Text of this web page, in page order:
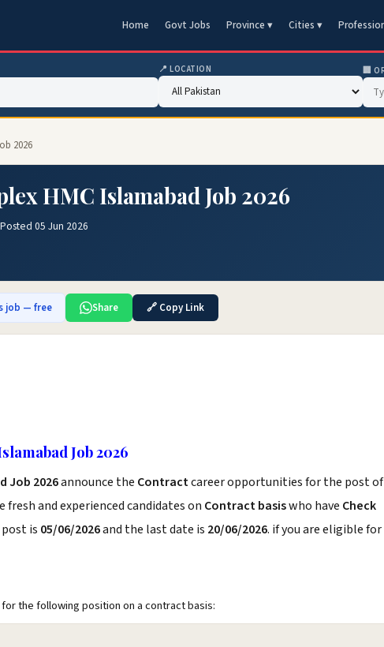
Home Govt Jobs Province ▾ Cities ▾
📍 LOCATION 🏢
2026
HMC Islamabad Job 2026
05 Jun 2026
job — free Share 🔗 Copy Link
Job 2026
Job 2026announce the Contractcareer opportunities for the post of
fresh and experienced candidates on Contract basiswho have Check
is 05/06/2026and the last date is 20/06/2026. if you are eligible for
the following position on a contract basis: